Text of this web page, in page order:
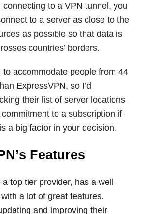
connecting to a VPN tunnel, you
to a server as close to the
as possible so that data is
countries’ borders.
to accommodate people from 44
ExpressVPN, so I’d
their list of server locations
to a subscription if
a big factor in your decision.
Features
top tier provider, has a well-
a lot of great features.
and improving their